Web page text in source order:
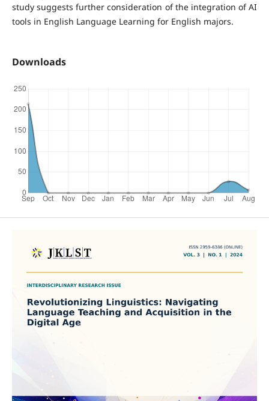
study suggests further consideration of the integration of AI
tools in English Language Learning for English majors.
Downloads